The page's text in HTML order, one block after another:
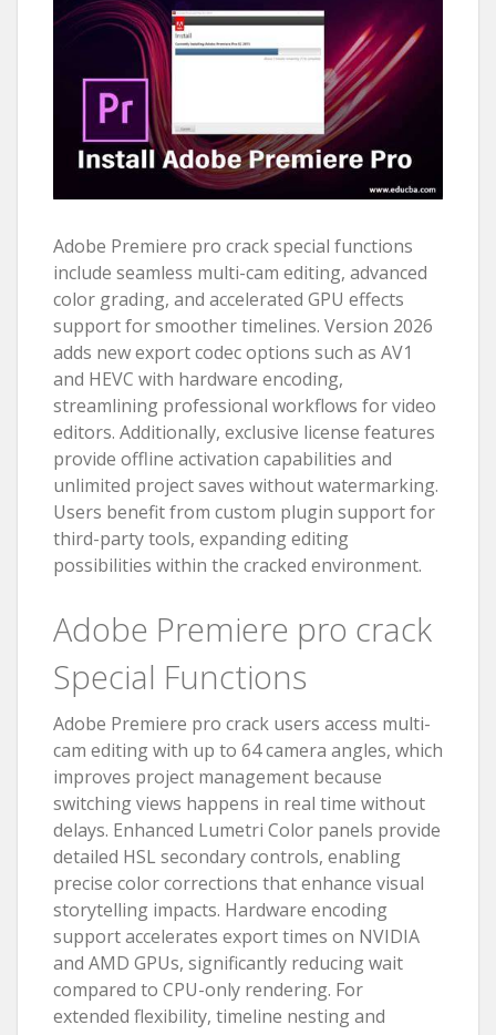
Adobe Premiere pro crack special functions
include seamless multi-cam editing, advanced
color grading, and accelerated GPU effects
support for smoother timelines. Version 2026
adds new export codec options such as AV1
and HEVC with hardware encoding,
streamlining professional workflows for video
editors. Additionally, exclusive license features
provide offline activation capabilities and
unlimited project saves without watermarking.
Users benefit from custom plugin support for
third-party tools, expanding editing
possibilities within the cracked environment.
Adobe Premiere pro crack
Special Functions
Adobe Premiere pro crack users access multi-
cam editing with up to 64 camera angles, which
improves project management because
switching views happens in real time without
delays. Enhanced Lumetri Color panels provide
detailed HSL secondary controls, enabling
precise color corrections that enhance visual
storytelling impacts. Hardware encoding
support accelerates export times on NVIDIA
and AMD GPUs, significantly reducing wait
compared to CPU-only rendering. For
extended flexibility, timeline nesting and